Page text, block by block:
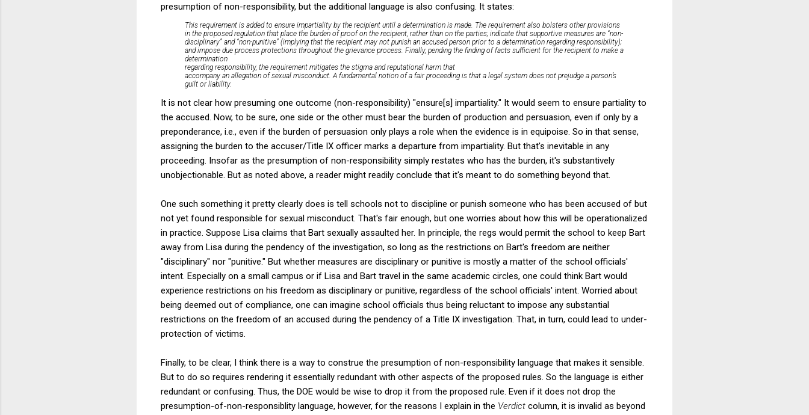
presumption of non-responsibility, but the additional language is also confusing. It states:
This requirement is added to ensure impartiality by the recipient until a determination is made. The requirement also bolsters other provisions
in the proposed regulation that place the burden of proof on the recipient, rather than on the parties; indicate that supportive measures are “non-
disciplinary” and “non-punitive” (implying that the recipient may not punish an accused person prior to a determination regarding responsibility);
and impose due process protections throughout the grievance process. Finally, pending the finding of facts sufficient for the recipient to make a
determination
regarding responsibility, the requirement mitigates the stigma and reputational harm that
accompany an allegation of sexual misconduct. A fundamental notion of a fair proceeding is that a legal system does not prejudge a person’s
guilt or liability.
It is not clear how presuming one outcome (non-responsibility) "ensure[s] impartiality." It would seem to ensure partiality to
the accused. Now, to be sure, one side or the other must bear the burden of production and persuasion, even if only by a
preponderance, i.e., even if the burden of persuasion only plays a role when the evidence is in equipoise. So in that sense,
assigning the burden to the accuser/Title IX officer marks a departure from impartiality. But that's inevitable in any
proceeding. Insofar as the presumption of non-responsibility simply restates who has the burden, it's substantively
unobjectionable. But as noted above, a reader might readily conclude that it's meant to do something beyond that.
One such something it pretty clearly does is tell schools not to discipline or punish someone who has been accused of but
not yet found responsible for sexual misconduct. That's fair enough, but one worries about how this will be operationalized
in practice. Suppose Lisa claims that Bart sexually assaulted her. In principle, the regs would permit the school to keep Bart
away from Lisa during the pendency of the investigation, so long as the restrictions on Bart's freedom are neither
"disciplinary" nor "punitive." But whether measures are disciplinary or punitive is mostly a matter of the school officials'
intent. Especially on a small campus or if Lisa and Bart travel in the same academic circles, one could think Bart would
experience restrictions on his freedom as disciplinary or punitive, regardless of the school officials' intent. Worried about
being deemed out of compliance, one can imagine school officials thus being reluctant to impose any substantial
restrictions on the freedom of an accused during the pendency of a Title IX investigation. That, in turn, could lead to under-
protection of victims.
Finally, to be clear, I think there is a way to construe the presumption of non-responsibility language that makes it sensible.
But to do so requires rendering it essentially redundant with other aspects of the proposed rules. So the language is either
redundant or confusing. Thus, the DOE would be wise to drop it from the proposed rule. Even if it does not drop the
presumption-of-non-responsiblity language, however, for the reasons I explain in the Verdict column, it is invalid as beyond